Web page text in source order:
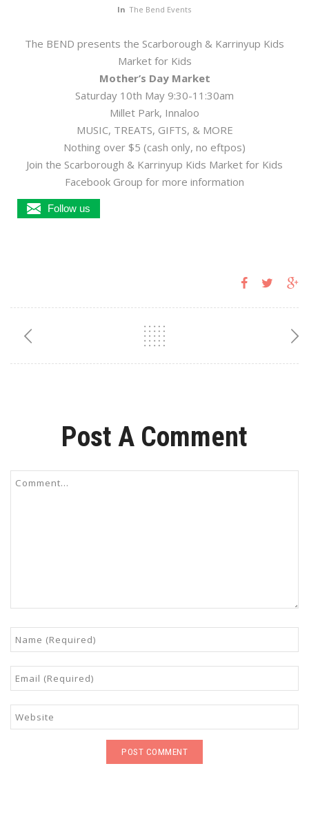
In The Bend Events
The BEND presents the Scarborough & Karrinyup Kids
Market for Kids
Mother’s Day Market
Saturday 10th May 9:30-11:30am
Millet Park, Innaloo
MUSIC, TREATS, GIFTS, & MORE
Nothing over $5 (cash only, no eftpos)
Join the Scarborough & Karrinyup Kids Market for Kids
Facebook Group for more information
Follow us
Post A Comment